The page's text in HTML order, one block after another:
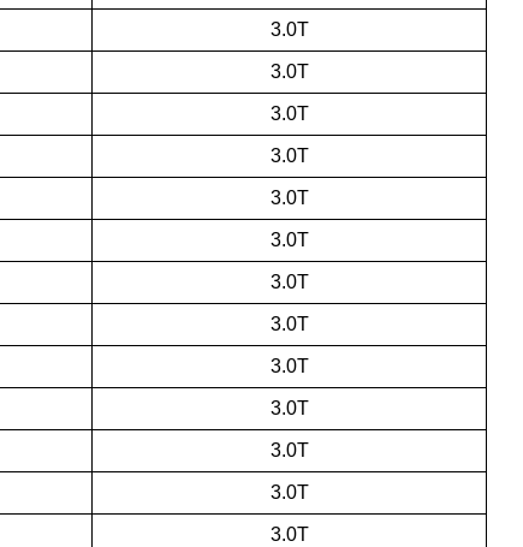
3.0T
3.0T
3.0T
3.0T
3.0T
3.0T
3.0T
3.0T
3.0T
3.0T
3.0T
3.0T
3.0T